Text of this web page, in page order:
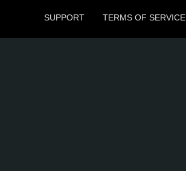
SUPPORT TERMS OF SERVICE